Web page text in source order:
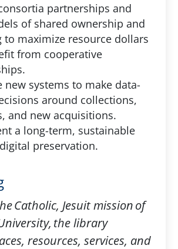
partnerships and
of shared ownership and
to maximize resource dollars
from cooperative
new systems to make data-
around collections,
and new acquisitions.
a long-term, sustainable
preservation.
Catholic, Jesuit mission of
the library
resources, services, and